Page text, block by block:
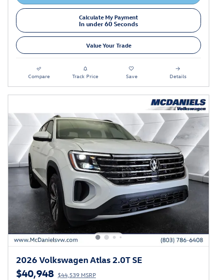
Calculate My Payment
In under 60 Seconds
Value Your Trade
Compare Track Price Save Details
2026 Volkswagen Atlas 2.0T SE
$40,948 $44,539 MSRP